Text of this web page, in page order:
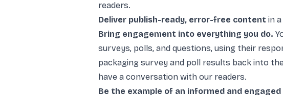
readers.
Deliver publish-ready, error-free content in
Bring engagement into everything you do.
surveys, polls, and questions, using their
packaging survey and poll results back into
have a conversation with our readers.
Be the example of an informed and